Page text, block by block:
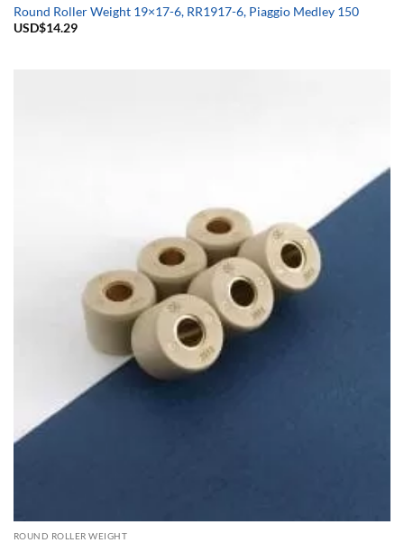
Round Roller Weight 19×17-6, RR1917-6, Piaggio Medley 150
USD$14.29
ROUND ROLLER WEIGHT